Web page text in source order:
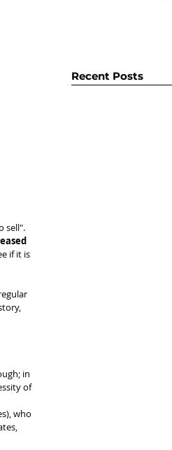
sell".
if it is
in
of
who
Recent Posts